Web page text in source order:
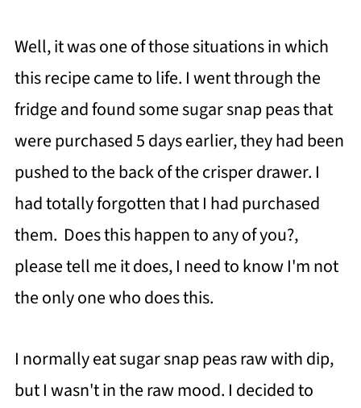
Well, it was one of those situations in which
this recipe came to life. I went through the
fridge and found some sugar snap peas that
were purchased 5 days earlier, they had been
pushed to the back of the crisper drawer. I
had totally forgotten that I had purchased
them. Does this happen to any of you?,
please tell me it does, I need to know I'm not
the only one who does this.
I normally eat sugar snap peas raw with dip,
but I wasn't in the raw mood. I decided to